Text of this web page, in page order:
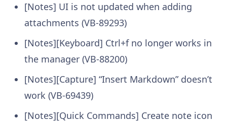
[Notes] UI is not updated when adding
attachments (VB-89293)
[Notes][Keyboard] Ctrl+f no longer works in
the manager (VB-88200)
[Notes][Capture] “Insert Markdown” doesn’t
work (VB-69439)
[Notes][Quick Commands] Create note icon